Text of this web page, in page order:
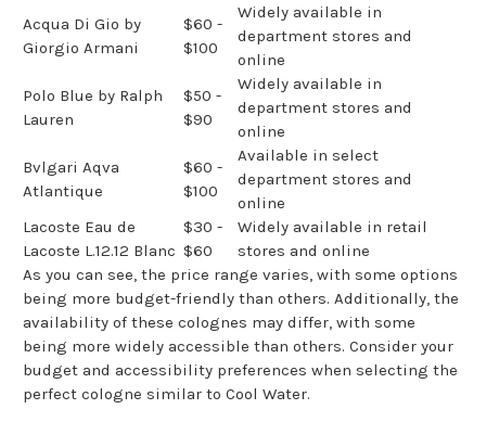
Acqua Di Gio by
Giorgio Armani
$60 -
$100
Widely available in
department stores and
online
Polo Blue by Ralph
Lauren
$50 -
$90
Widely available in
department stores and
online
Bvlgari Aqva
Atlantique
$60 -
$100
Available in select
department stores and
online
Lacoste Eau de
Lacoste L.12.12 Blanc
$30 -
$60
Widely available in retail
stores and online
As you can see, the price range varies, with some options
being more budget-friendly than others. Additionally, the
availability of these colognes may differ, with some
being more widely accessible than others. Consider your
budget and accessibility preferences when selecting the
perfect cologne similar to Cool Water.